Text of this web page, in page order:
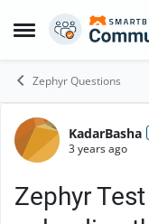
Open Side Menu
Skip to
Zephyr Questions
ForumKadarBasha
3 years ago
Zephyr